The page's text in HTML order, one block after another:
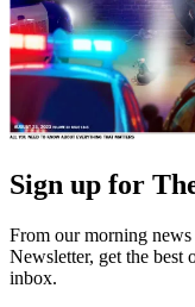
Sign up for
From our morning
Newsletter, get the
inbox.